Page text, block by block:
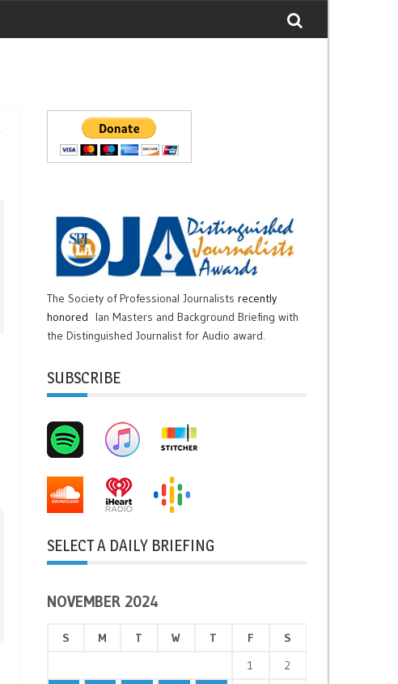
The Society of Professional Journalists recently
honored
Ian Masters and Background Briefing with
the Distinguished Journalist for Audio award.
SUBSCRIBE
SELECT A DAILY BRIEFING
NOVEMBER 2024
S M T W T F
S
1
2